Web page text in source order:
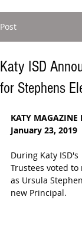
Post
Katy ISD
for Stephens
KATY MAGAZINE
January 23, 2019
During Katy
Trustees voted
as Ursula
new Principal.